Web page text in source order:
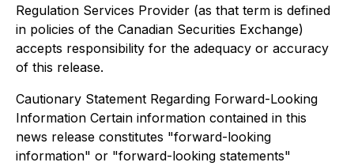
Regulation Services Provider (as that term is defined
in policies of the Canadian Securities Exchange)
accepts responsibility for the adequacy or accuracy
of this release.
Cautionary Statement Regarding Forward-Looking
Information Certain information contained in this
news release constitutes "forward-looking
information" or "forward-looking statements"